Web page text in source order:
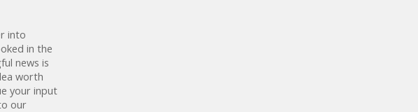
into
in the
news is
worth
your input
our